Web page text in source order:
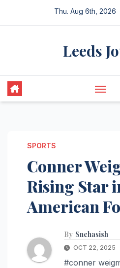
Thu. Aug 6th, 2026
Leeds
SPORTS
Conner
Rising Star
American
By Snehasish
OCT 22, 2025
#conner